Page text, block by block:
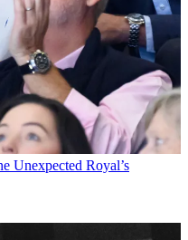
Unexpected Royal’s